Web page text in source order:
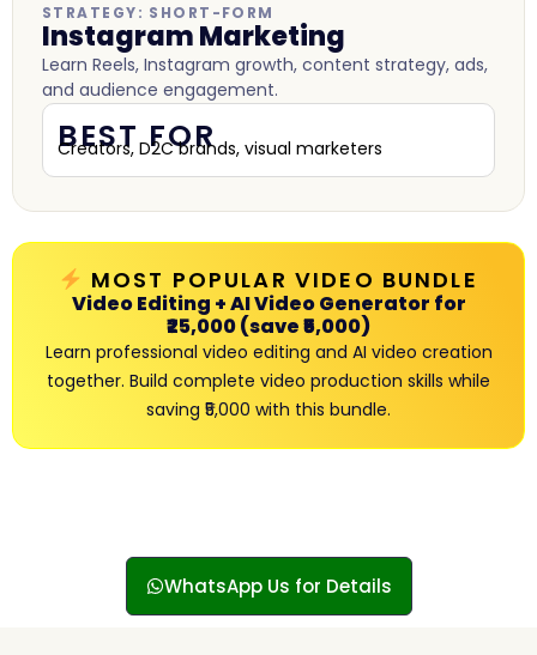
STRATEGY: SHORT-FORM
Instagram Marketing
Learn Reels, Instagram growth, content strategy, ads,
and audience engagement.
BEST FOR
Creators, D2C brands, visual marketers
MOST POPULAR VIDEO BUNDLE
Video Editing + AI Video Generator for
₹25,000 (save ₹5,000)
Learn professional video editing and AI video creation
together. Build complete video production skills while
saving ₹5,000 with this bundle.
WhatsApp Us for Details